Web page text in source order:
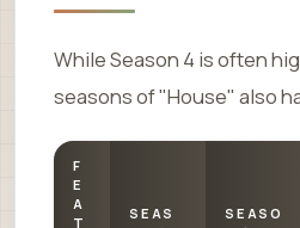
While Season 4 is often
seasons of "House" also
F
E
A
T
SEAS
SEASO